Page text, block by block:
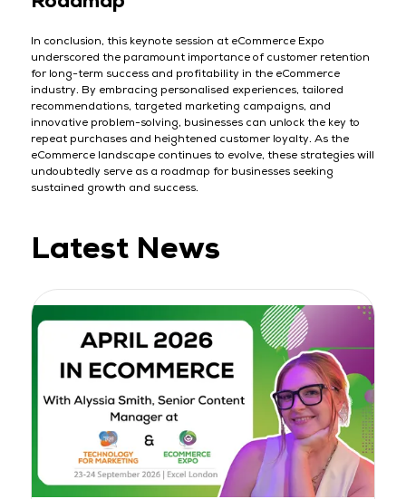
In conclusion, this keynote session at eCommerce Expo
underscored the paramount importance of customer retention
for long-term success and profitability in the eCommerce
industry. By embracing personalised experiences, tailored
recommendations, targeted marketing campaigns, and
innovative problem-solving, businesses can unlock the key to
repeat purchases and heightened customer loyalty. As the
eCommerce landscape continues to evolve, these strategies will
undoubtedly serve as a roadmap for businesses seeking
sustained growth and success.
Latest News